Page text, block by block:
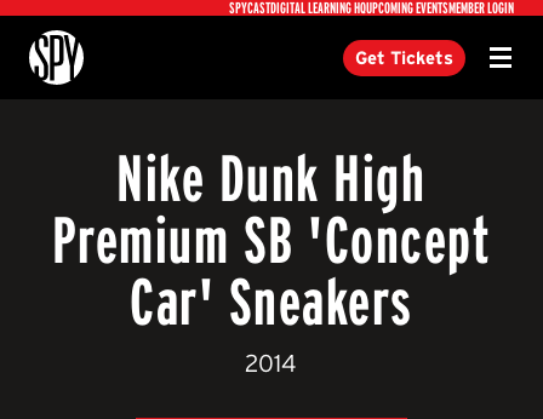
Utility
SPYCASTDIGITAL LEARNING HQUPCOMING EVENTSMEMBER LOGIN
International Spy Museum
Get Tickets Menu
Nike Dunk High
Premium SB 'Concept
Car' Sneakers
2014